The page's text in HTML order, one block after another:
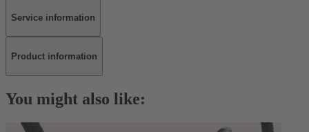
Service information
Product information
You might also like: